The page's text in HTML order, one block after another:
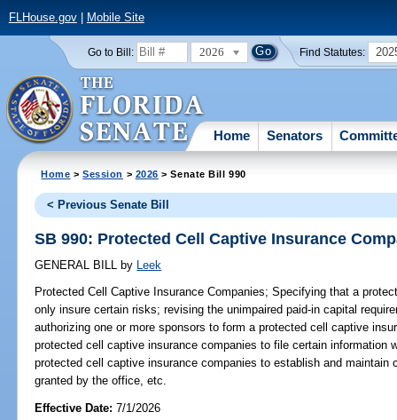
FLHouse.gov| Mobile Site
Go to Bill: 2026 Find Statutes:
Home Senators
Home >Session > 2026 > Senate Bill 990
< Previous Senate Bill
SB 990: Protected Cell Captive Insurance
GENERAL BILL by Leek
Protected Cell Captive Insurance Companies; Specifying that a
only insure certain risks; revising the unimpaired paid-in capital
authorizing one or more sponsors to form a protected cell captive
protected cell captive insurance companies to file certain information
protected cell captive insurance companies to establish and
granted by the office, etc.
Effective Date:7/1/2026